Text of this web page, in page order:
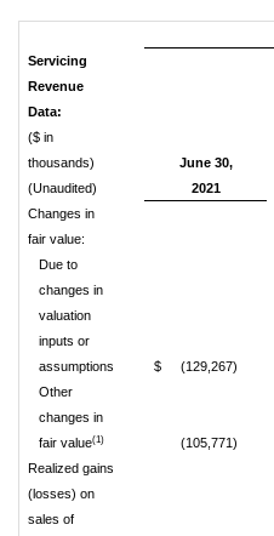
Servicing
Revenue
Data:
($ in
thousands)
(Unaudited)
June 30,
2021
Changes in
fair value:
Due to
changes in
valuation
inputs or
assumptions
$ (129,267)
Other
changes in
fair value(1) (105,771)
Realized gains
(losses) on
sales of